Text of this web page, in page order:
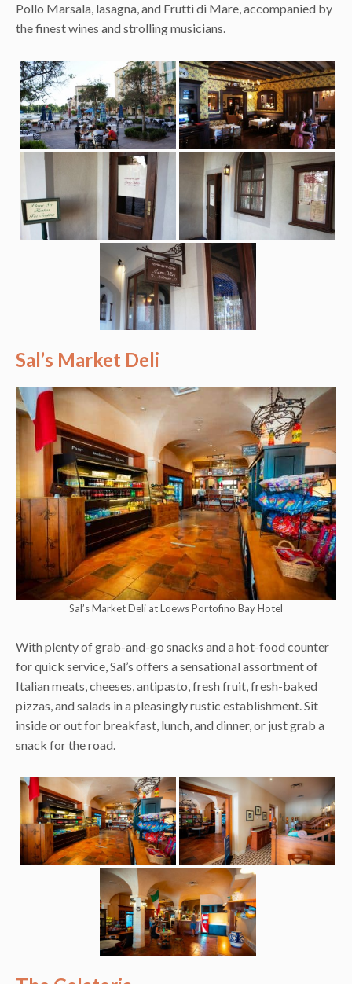
Pollo Marsala, lasagna, and Frutti di Mare, accompanied by
the finest wines and strolling musicians.
Sal’s Market Deli
Sal’s Market Deli at Loews Portofino Bay Hotel
With plenty of grab-and-go snacks and a hot-food counter
for quick service, Sal’s offers a sensational assortment of
Italian meats, cheeses, antipasto, fresh fruit, fresh-baked
pizzas, and salads in a pleasingly rustic establishment. Sit
inside or out for breakfast, lunch, and dinner, or just grab a
snack for the road.